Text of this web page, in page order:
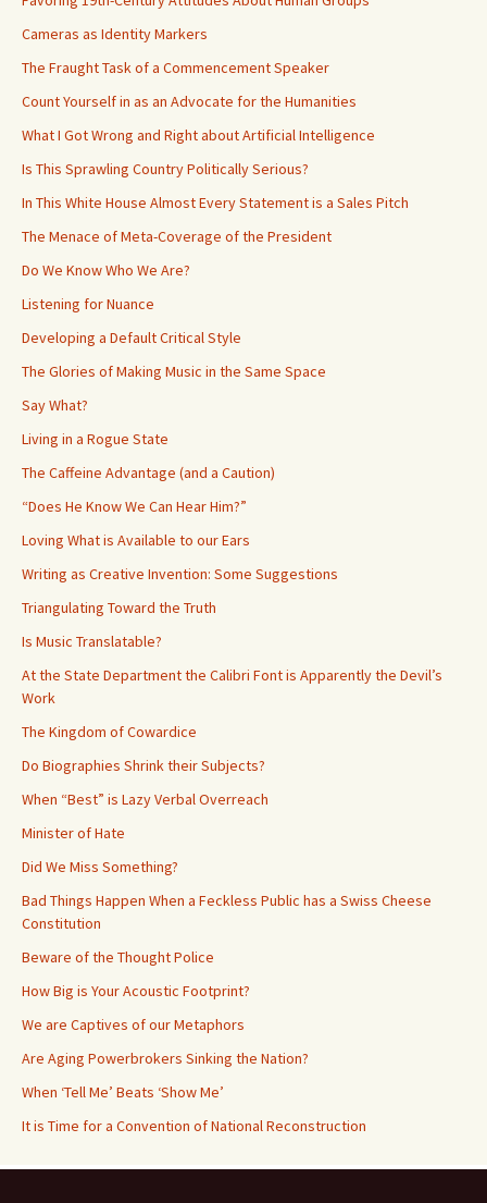
Cameras as Identity Markers
The Fraught Task of a Commencement Speaker
Count Yourself in as an Advocate for the Humanities
What I Got Wrong and Right about Artificial Intelligence
Is This Sprawling Country Politically Serious?
In This White House Almost Every Statement is a Sales Pitch
The Menace of Meta-Coverage of the President
Do We Know Who We Are?
Listening for Nuance
Developing a Default Critical Style
The Glories of Making Music in the Same Space
Say What?
Living in a Rogue State
The Caffeine Advantage (and a Caution)
“Does He Know We Can Hear Him?”
Loving What is Available to our Ears
Writing as Creative Invention: Some Suggestions
Triangulating Toward the Truth
Is Music Translatable?
At the State Department the Calibri Font is Apparently the Devil’s
Work
The Kingdom of Cowardice
Do Biographies Shrink their Subjects?
When “Best” is Lazy Verbal Overreach
Minister of Hate
Did We Miss Something?
Bad Things Happen When a Feckless Public has a Swiss Cheese
Constitution
Beware of the Thought Police
How Big is Your Acoustic Footprint?
We are Captives of our Metaphors
Are Aging Powerbrokers Sinking the Nation?
When ‘Tell Me’ Beats ‘Show Me’
It is Time for a Convention of National Reconstruction